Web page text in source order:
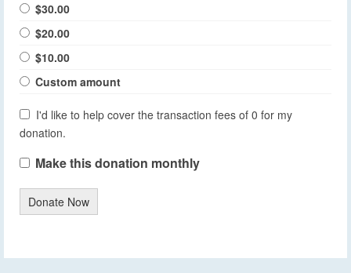
$30.00
$20.00
$10.00
Custom amount
I'd like to help cover the transaction fees of 0 for my
donation.
Make this donation monthly
Donate Now